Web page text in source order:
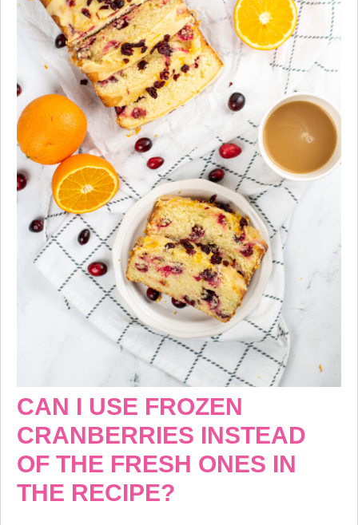
CAN I USE FROZEN
CRANBERRIES INSTEAD
OF THE FRESH ONES IN
THE RECIPE?